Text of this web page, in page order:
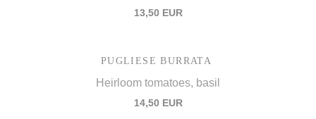
13,50 EUR
PUGLIESE BURRATA
Heirloom tomatoes, basil
14,50 EUR